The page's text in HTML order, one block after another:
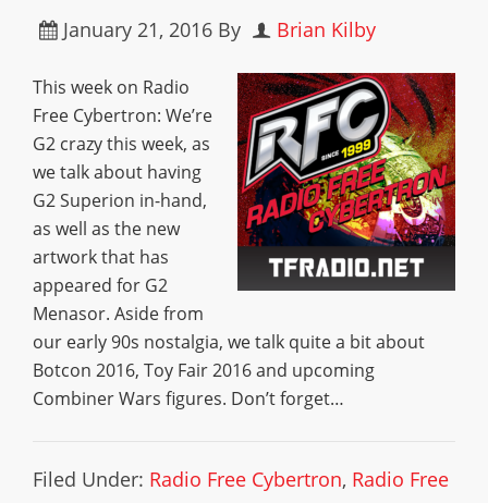
January 21, 2016 By Brian Kilby
This week on Radio
Free Cybertron: We’re
G2 crazy this week, as
we talk about having
G2 Superion in-hand,
as well as the new
artwork that has
appeared for G2
Menasor. Aside from
our early 90s nostalgia, we talk quite a bit about
Botcon 2016, Toy Fair 2016 and upcoming
Combiner Wars figures. Don’t forget…
Filed Under: Radio Free Cybertron, Radio Free